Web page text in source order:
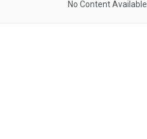
No Content Available